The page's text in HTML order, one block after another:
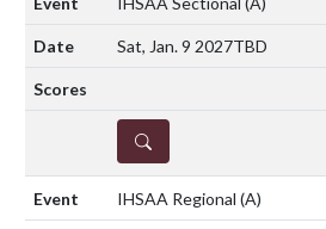
Sat, Jan. 9 2027TBD
DETAILS
IHSAA Regional (A)